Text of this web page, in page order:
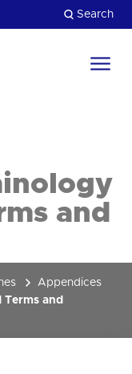
Search
and
Appendices
and